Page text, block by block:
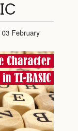
February
Character
TI-BASIC